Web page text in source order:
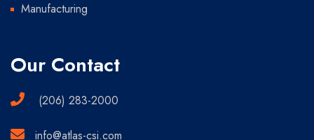
Manufacturing
Our Contact
(206) 283-2000
info@atlas-csi.com